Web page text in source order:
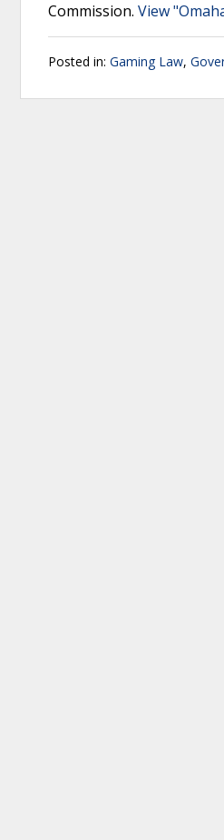
Commission. View
Posted in: Gaming Law,